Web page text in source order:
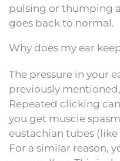
pulsing or thumping
goes back to normal.
Why does my ear
The pressure in your
previously
Repeated clicking
you get muscle
eustachian tubes
For a similar reason,